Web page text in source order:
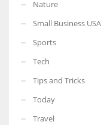
Nature
Small Business USA
Sports
Tech
Tips and Tricks
Today
Travel